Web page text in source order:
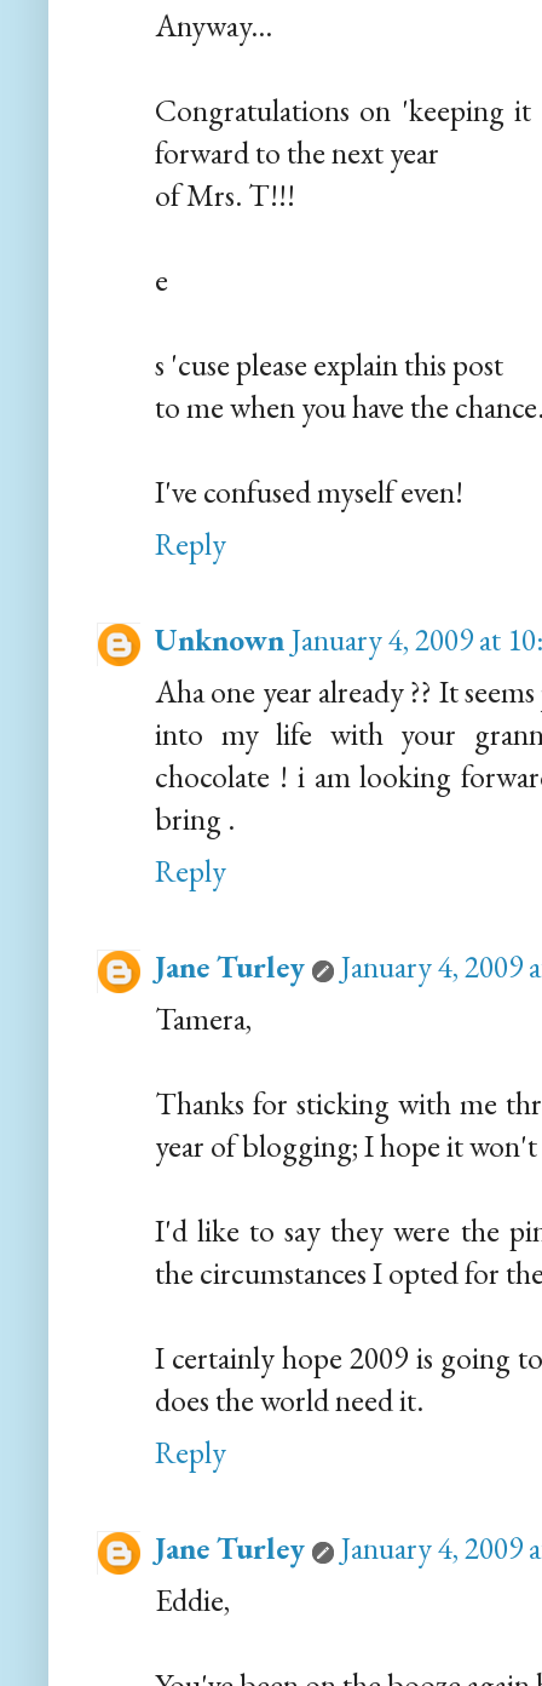
Anyway...
Congratulations on 'keeping
forward to the next year
of Mrs. T!!!
e
s 'cuse please explain this post
to me when you have the
I've confused myself even!
Reply
UnknownJanuary 4, 2009 at
Aha one year already ?? It
into my life with your
chocolate ! i am looking
bring .
Reply
Jane Turley
January 4, 2009
Tamera,
Thanks for sticking with me
year of blogging; I hope it won't
I'd like to say they were the
the circumstances I opted for
I certainly hope 2009 is going
does the world need it.
Reply
Jane Turley
January 4, 2009
Eddie,